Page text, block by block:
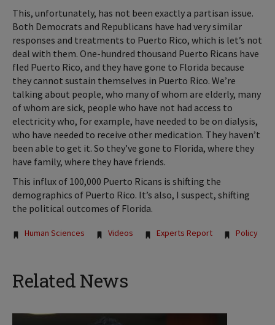
This, unfortunately, has not been exactly a partisan issue.
Both Democrats and Republicans have had very similar
responses and treatments to Puerto Rico, which is let’s not
deal with them. One-hundred thousand Puerto Ricans have
fled Puerto Rico, and they have gone to Florida because
they cannot sustain themselves in Puerto Rico. We’re
talking about people, who many of whom are elderly, many
of whom are sick, people who have not had access to
electricity who, for example, have needed to be on dialysis,
who have needed to receive other medication. They haven’t
been able to get it. So they’ve gone to Florida, where they
have family, where they have friends.
This influx of 100,000 Puerto Ricans is shifting the
demographics of Puerto Rico. It’s also, I suspect, shifting
the political outcomes of Florida.
Tags:
Human Sciences Videos Experts Report Policy
Related News